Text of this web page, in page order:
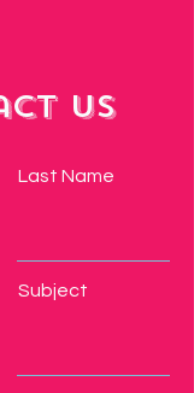
Us
Last Name
Subject